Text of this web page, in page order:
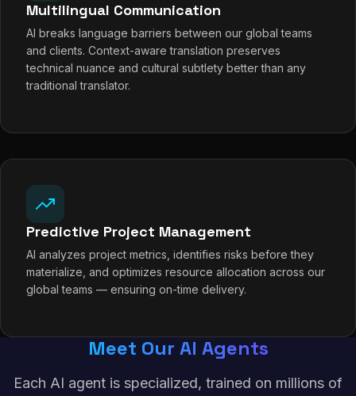
Multilingual Communication
AI breaks language barriers between our global teams
and clients. Context-aware translation preserves
technical nuance and cultural subtlety better than any
traditional translator.
Predictive Project Management
AI analyzes project metrics, identifies risks before they
materialize, and optimizes resource allocation across our
global teams — ensuring on-time delivery.
Meet Our AI Agents
Each AI agent is specialized, trained on millions of